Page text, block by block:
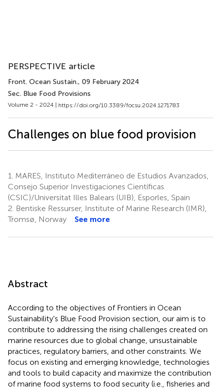
PERSPECTIVE article
Front. Ocean Sustain., 09 February 2024
Sec. Blue Food Provisions
Volume 2 - 2024 | https://doi.org/10.3389/focsu.2024.1271783
Challenges on blue food provision
1. MARES, Instituto Mediterráneo de Estudios Avanzados,
Consejo Superior Investigaciones Científicas
(CSIC)/Universitat Illes Balears (UIB), Esporles, Spain
2. Bentiske Ressurser, Institute of Marine Research (IMR),
Tromsø, Norway
See more
Abstract
According to the objectives of Frontiers in Ocean
Sustainability's Blue Food Provision section, our aim is to
contribute to addressing the rising challenges created on
marine resources due to global change, unsustainable
practices, regulatory barriers, and other constraints. We
focus on existing and emerging knowledge, technologies
and tools to build capacity and maximize the contribution
of marine food systems to food security (i.e., fisheries and